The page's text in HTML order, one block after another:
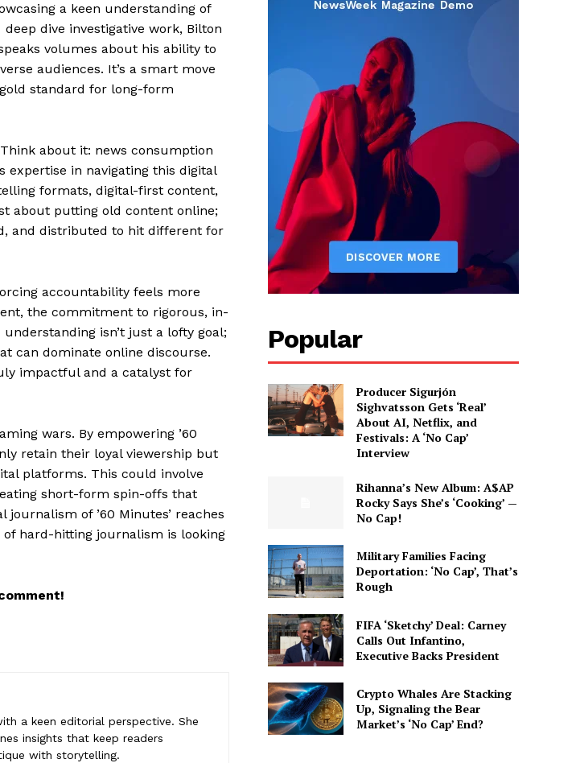
Company
About
Contact us
Transparency & Editorial Policy
and pop culture with a keen editorial perspective. She delivers
the-scenes insights that keep readers connected to the
with storytelling.
a keen understanding of
dive investigative work, Bilton
volumes about his ability to
audiences. It’s a smart move
standard for long-form
about it: news consumption
expertise in navigating this digital
formats, digital-first content,
about putting old content online;
and distributed to hit different for
accountability feels more
the commitment to rigorous, in-
isn’t just a lofty goal;
can dominate online discourse.
impactful and a catalyst for
wars. By empowering ’60
retain their loyal viewership but
platforms. This could involve
short-form spin-offs that
of ’60 Minutes’ reaches
hard-hitting journalism is looking
a keen editorial perspective. She
insights that keep readers
with storytelling.
Popular
Producer Sigurjón
Sighvatsson Gets ‘Real’
About AI, Netflix, and
Festivals: A ‘No Cap’
Interview
Rihanna’s New Album: A$AP
Rocky Says She’s ‘Cooking’ —
No Cap!
Military Families Facing
Deportation: ‘No Cap’, That’s
Rough
FIFA ‘Sketchy’ Deal: Carney
Calls Out Infantino,
Executive Backs President
Crypto Whales Are Stacking
Up, Signaling the Bear
Market’s ‘No Cap’ End?